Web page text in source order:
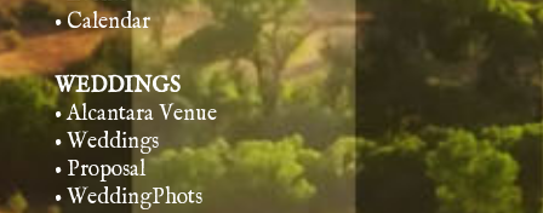
• Calendar
WEDDINGS
• Alcantara Venue
• Weddings
• Proposal
• WeddingPhots